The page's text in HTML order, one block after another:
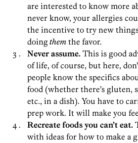
are interested to know more
never know, your allergies
the incentive to try new
doingthem the favor.
Never assume. This is good
of life, of course, but here,
people know the specifics
food (whether there’s gluten,
etc., in a dish). You have to
prep work. It will make you
Recreate foods you can’t eat.
with ideas for how to make a